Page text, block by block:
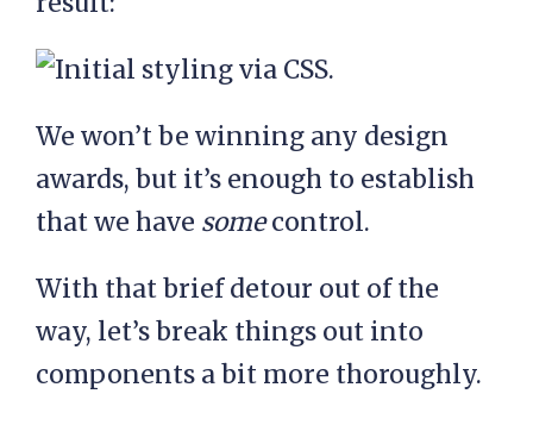
We won’t be winning any design
awards, but it’s enough to establish
that we have somecontrol.
With that brief detour out of the
way, let’s break things out into
components a bit more thoroughly.